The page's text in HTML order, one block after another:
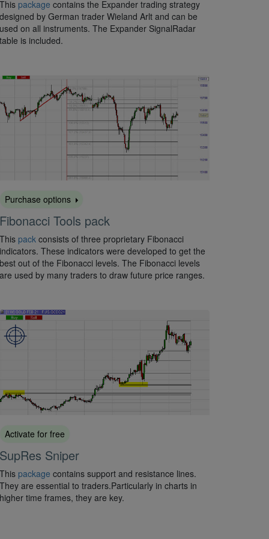
This package contains the Expander trading strategy
designed by German trader Wieland Arlt and can be
used on all instruments. The Expander SignalRadar
table is included.
Purchase options
Fibonacci Tools pack
This pack consists of three proprietary Fibonacci
indicators. These indicators were developed to get the
best out of the Fibonacci levels. The Fibonacci levels
are used by many traders to draw future price ranges.
Activate for free
SupRes Sniper
This package contains support and resistance lines.
They are essential to traders.Particularly in charts in
higher time frames, they are key.